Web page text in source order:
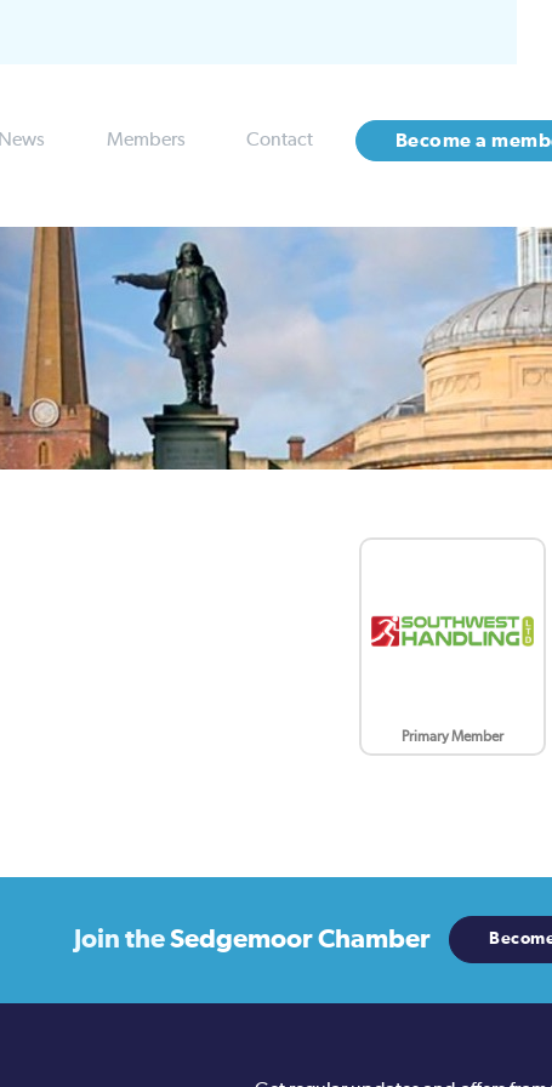
News Members Contact Become a
Primary Member
Join theSedgemoor Chamber